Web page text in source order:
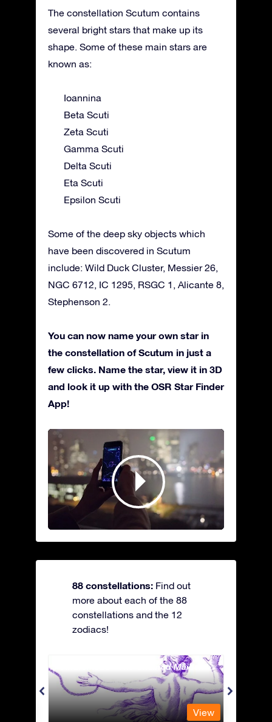
The constellation Scutum contains
several bright stars that make up its
shape. Some of these main stars are
known as:
Ioannina
Beta Scuti
Zeta Scuti
Gamma Scuti
Delta Scuti
Eta Scuti
Epsilon Scuti
Some of the deep sky objects which
have been discovered in Scutum
include: Wild Duck Cluster, Messier 26,
NGC 6712, IC 1295, RSGC 1, Alicante 8,
Stephenson 2.
You can now name your own star in
the constellation of Scutum in just a
few clicks. Name the star, view it in 3D
and look it up with the OSR Star Finder
App!
88 constellations: Find out
more about each of the 88
constellations and the 12
zodiacs!
Andromeda - The Chained Maiden
View